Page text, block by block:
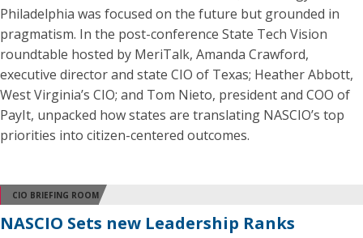
Philadelphia was focused on the future but grounded in
pragmatism. In the post-conference State Tech Vision
roundtable hosted by MeriTalk, Amanda Crawford,
executive director and state CIO of Texas; Heather Abbott,
West Virginia’s CIO; and Tom Nieto, president and COO of
PayIt, unpacked how states are translating NASCIO’s top
priorities into citizen-centered outcomes.
CIO BRIEFING ROOM
NASCIO Sets new Leadership Ranks